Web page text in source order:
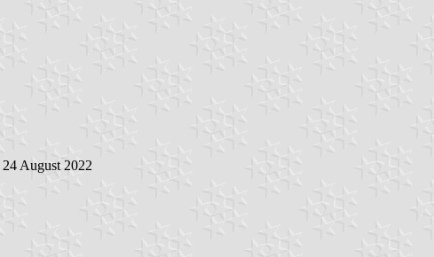
24 August 2022